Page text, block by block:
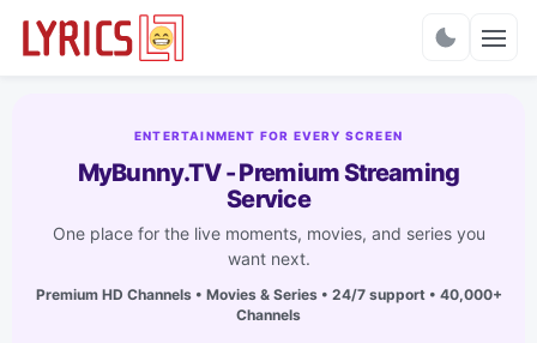
ENTERTAINMENT FOR EVERY SCREEN
MyBunny.TV - Premium Streaming
Service
One place for the live moments, movies, and series you
want next.
Premium HD Channels • Movies & Series • 24/7 support • 40,000+
Channels